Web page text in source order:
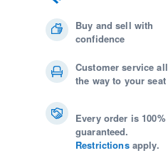
Buy and sell with
confidence
Customer service all
the way to your seat
Every order is 100%
guaranteed.
Restrictionsapply.